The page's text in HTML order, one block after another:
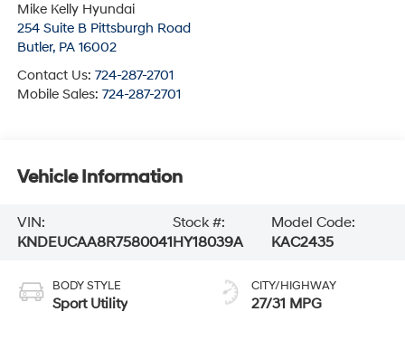
Mike Kelly Hyundai
254 Suite B Pittsburgh Road
Butler, PA 16002
Contact Us: 724-287-2701
Mobile Sales: 724-287-2701
Vehicle Information
VIN:
KNDEUCAA8R7580041
Stock #:
HY18039A
Model Code:
KAC2435
BODY STYLE
Sport Utility
CITY/HIGHWAY
27/31 MPG